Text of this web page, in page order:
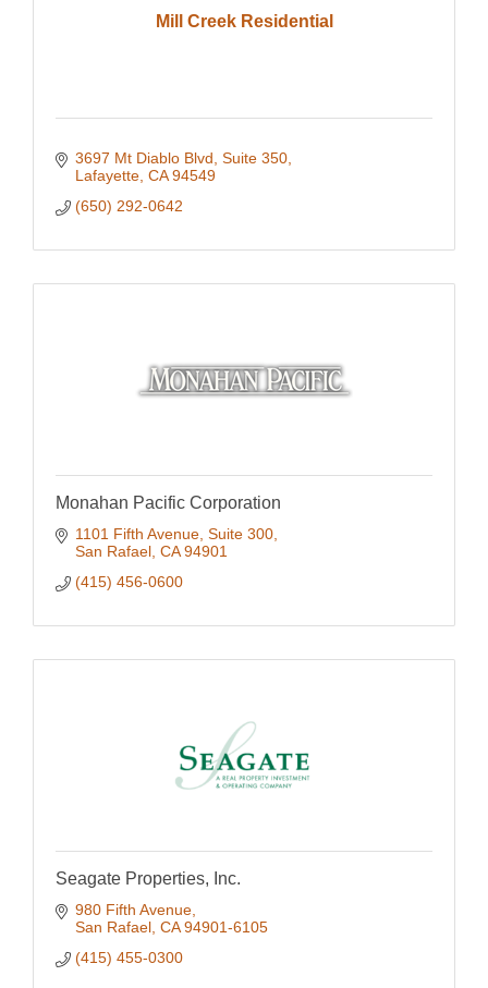
Mill Creek Residential
3697 Mt Diablo Blvd, Suite 350
Lafayette CA 94549
(650) 292-0642
Monahan Pacific Corporation
1101 Fifth Avenue, Suite 300
San Rafael CA 94901
(415) 456-0600
Seagate Properties, Inc.
980 Fifth Avenue
San Rafael CA 94901-6105
(415) 455-0300